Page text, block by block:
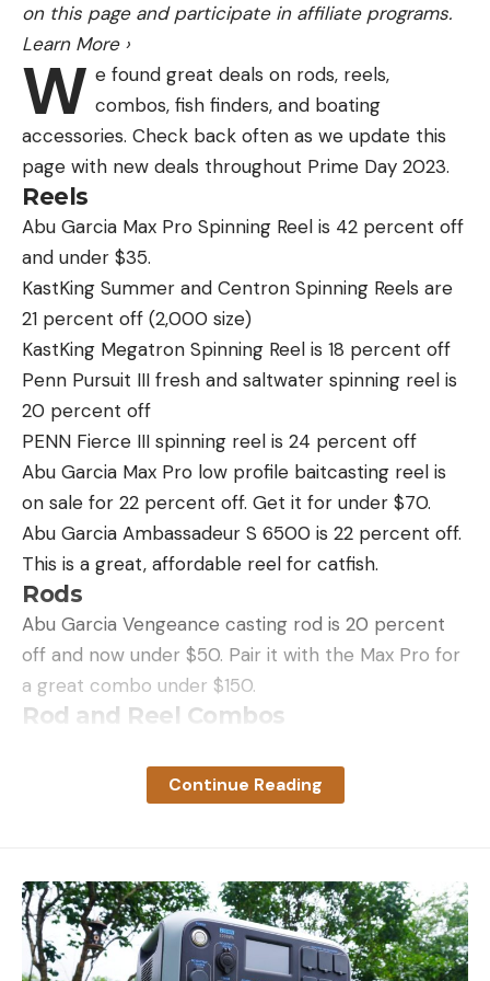
On Grizzly Groundpremiers in August. The book
about the backstory of following grizzlies,
Among Beasts,also comes out in August. Both of
those will premier where I’m based in Idaho Falls,
Idaho, before being available elsewhere. For more
info, go to ongrizzlyground.com.
This interview has been edited for clarity and
concision.
Read the full articlehere
[ruby_static_newsletter]
Leave a comment
on this page and participate in affiliate programs.
Learn More ›
W e found great deals on rods, reels,
combos, fish finders, and boating
accessories. Check back often as we update this
page with new deals throughout Prime Day 2023.
Reels
Abu Garcia Max Pro Spinning Reel is 42 percent off
and under $35.
KastKing Summer and Centron Spinning Reels are
21 percent off (2,000 size)
KastKing Megatron Spinning Reel is 18 percent off
Penn Pursuit III fresh and saltwater spinning reel is
20 percent off
PENN Fierce III spinning reel is 24 percent off
Abu Garcia Max Pro low profile baitcasting reel is
on sale for 22 percent off. Get it for under $70.
Abu Garcia Ambassadeur S 6500 is 22 percent off.
This is a great, affordable reel for catfish.
Rods
Abu Garcia Vengeance casting rod is 20 percent
off and now under $50. Pair it with the Max Pro for
a great combo under $150.
Rod and Reel Combos
Combo is 20 percent off
Abu Garcia Catfish Commando Combo is 20
percent off
Abu Garcia Revo X LTD Spinning Reel and Fishing
Rod Combo is 21 percent off
Continue Reading